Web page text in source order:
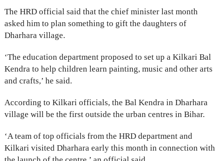
The HRD official said that the chief minister last month
asked him to plan something to gift the daughters of
Dharhara village.
‘The education department proposed to set up a Kilkari Bal
Kendra to help children learn painting, music and other arts
and crafts,’ he said.
According to Kilkari officials, the Bal Kendra in Dharhara
village will be the first outside the urban centres in Bihar.
‘A team of top officials from the HRD department and
Kilkari visited Dharhara early this month in connection with